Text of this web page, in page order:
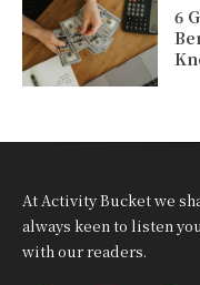
6
At Activity Bucket we
always keen to listen
with our readers.